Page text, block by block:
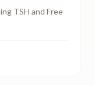
TSH and Free